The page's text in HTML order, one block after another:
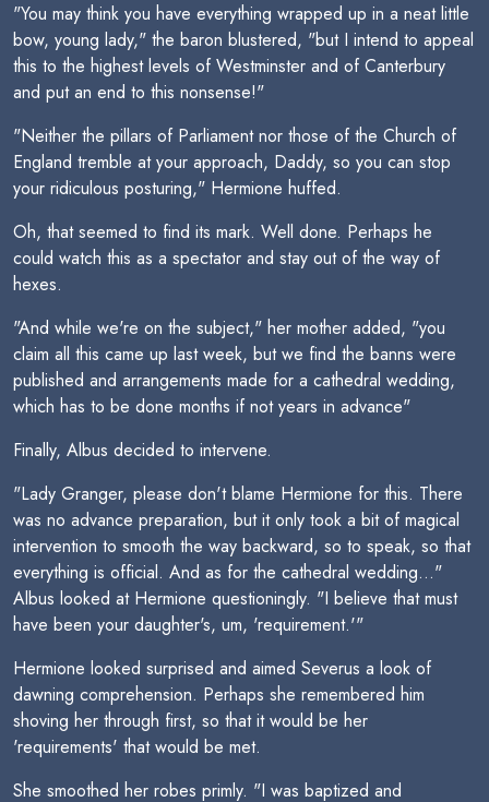
"You may think you have everything wrapped up in a neat little
bow, young lady," the baron blustered, "but I intend to appeal
this to the highest levels of Westminster and of Canterbury
and put an end to this nonsense!"
"Neither the pillars of Parliament nor those of the Church of
England tremble at your approach, Daddy, so you can stop
your ridiculous posturing," Hermione huffed.
Oh, that seemed to find its mark. Well done. Perhaps he
could watch this as a spectator and stay out of the way of
hexes.
"And while we're on the subject," her mother added, "you
claim all this came up last week, but we find the banns were
published and arrangements made for a cathedral wedding,
which has to be done months if not years in advance"
Finally, Albus decided to intervene.
"Lady Granger, please don't blame Hermione for this. There
was no advance preparation, but it only took a bit of magical
intervention to smooth the way backward, so to speak, so that
everything is official. And as for the cathedral wedding..."
Albus looked at Hermione questioningly. "I believe that must
have been your daughter's, um, 'requirement.'"
Hermione looked surprised and aimed Severus a look of
dawning comprehension. Perhaps she remembered him
shoving her through first, so that it would be her
'requirements' that would be met.
She smoothed her robes primly. "I was baptized and